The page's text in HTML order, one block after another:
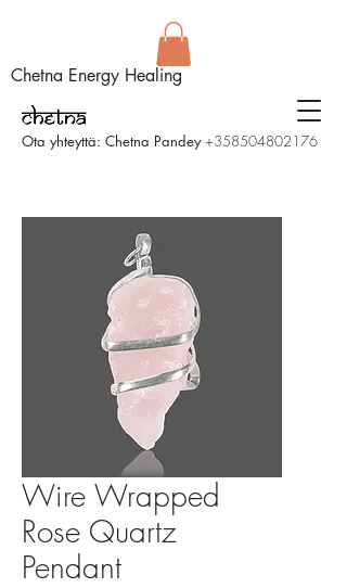
Chetna Energy Healing
Ota yhteyttä: Chetna Pandey+358504802176
Wire Wrapped
Rose Quartz
Pendant